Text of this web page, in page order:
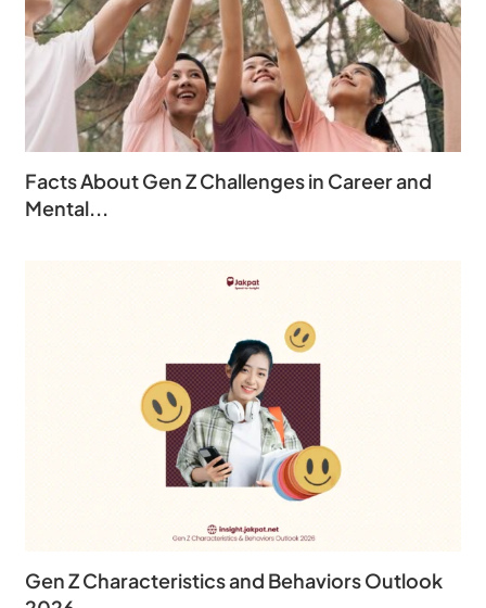
Facts About Gen Z Challenges in Career and
Mental...
Gen Z Characteristics and Behaviors Outlook